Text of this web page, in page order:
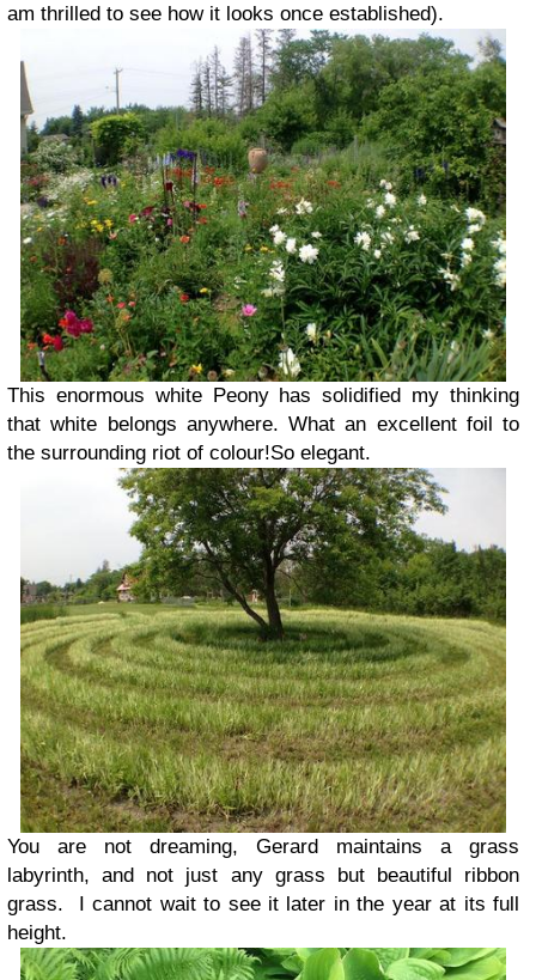
am thrilled to see how it looks once established).
This enormous white Peony has solidified my thinking
that white belongs anywhere. What an excellent foil to
the surrounding riot of colour!So elegant.
You are not dreaming, Gerard maintains a grass
labyrinth, and not just any grass but beautiful ribbon
grass. I cannot wait to see it later in the year at its full
height.